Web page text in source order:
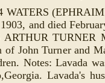
WATERS
and died
ARTHUR
of John Turner and
Notes: Lavada
Lavada's